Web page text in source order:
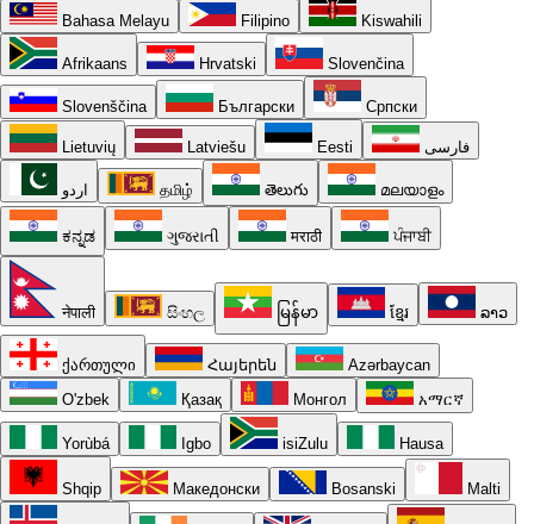
Bahasa Melayu Filipino Kiswahili
Afrikaans Hrvatski Slovenčina
Slovenščina Български Српски
Lietuvių Latviešu Eesti فارسی
اردو தமிழ் తెలుగు മലയാളം
ಕನ್ನಡ ગુજરાતી मराठी ਪੰਜਾਬੀ
नेपाली සිංහල မြန်မာ ខ្មែរ ລາວ
ქართული Հայերեն
Azərbaycan
O'zbek
Қазақ Монгол አማርኛ
Yorùbá Igbo isiZulu Hausa
Shqip Македонски Bosanski Malti